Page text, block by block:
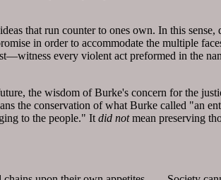
that run counter to ones own. In this sense,
in order to accommodate the multiple
every violent act preformed in the
the wisdom of Burke's concern for the
the conservation of what Burke called "an
to the people." It did notmean preserving